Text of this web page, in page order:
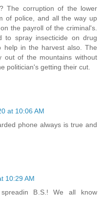
The corruption of the lower
of police, and all the way up
the payroll of the criminal's.
to spray insecticide on drug
help in the harvest also. The
of the mountains without
politician's getting their cut.
at 10:06 AM
phone always is true and
10:29 AM
spreadin B.S.! We all know